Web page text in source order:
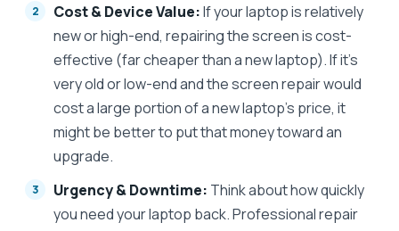
Cost & Device Value:If your laptop is relatively
new or high-end, repairing the screen is cost-
effective (far cheaper than a new laptop). If it’s
very old or low-end and the screen repair would
cost a large portion of a new laptop’s price, it
might be better to put that money toward an
upgrade.
Urgency & Downtime: Think about how quickly
you need your laptop back. Professional repair